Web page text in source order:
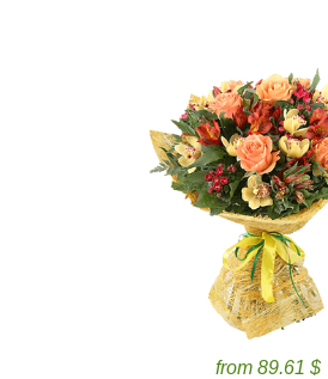
from 89.61 $